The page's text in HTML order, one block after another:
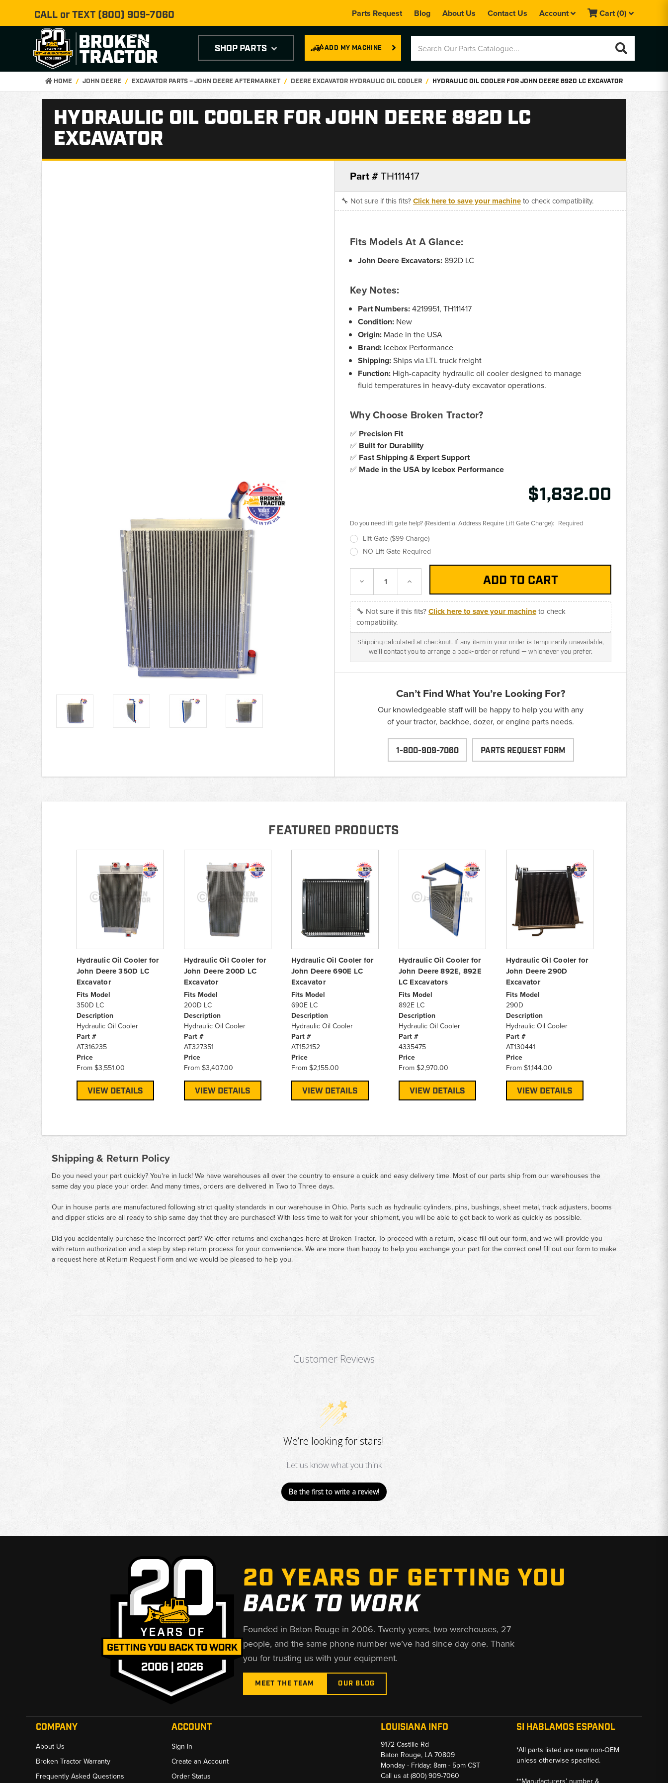
CALL or TEXT (800) 909-7060 Parts Request Blog About Us Contact Us Account Cart(0)
ADD MY MACHINE
SHOP PARTS
HOME JOHN DEERE EXCAVATOR PARTS – JOHN DEERE AFTERMARKET DEERE EXCAVATOR HYDRAULIC OIL COOLER HYDRAULIC OIL COOLER FOR JOHN DEERE 892D LC EXCAVATOR
HYDRAULIC OIL COOLER FOR JOHN DEERE 892D LC
EXCAVATOR
Part #TH111417
🔧 Not sure if this fits?Click here to save your machineto check compatibility.
Fits Models At A Glance:
John Deere Excavators: 892D LC
Key Notes:
Part Numbers:4219951, TH111417
Condition: New
Origin: Made in the USA
Brand: Icebox Performance
Shipping:Ships via LTL truck freight
Function: High-capacity hydraulic oil cooler designed to manage
fluid temperatures in heavy-duty excavator operations.
Why Choose Broken Tractor?
✅ Precision Fit
✅ Built for Durability
✅ Fast Shipping & Expert Support
✅ Made in the USA by Icebox Performance
$1,832.00
Do you need lift gate help? (Residential Address Require Lift Gate Charge): Required
Lift Gate ($99 Charge)
NO Lift Gate Required
Decrease Increase
🔧 Not sure if this fits?Click here to save your machineto check
compatibility.
Shipping calculated at checkout. If any item in your order is temporarily unavailable,
we'll contact you to arrange a back-order or refund — whichever you prefer.
Can’t Find What You’re Looking For?
Our knowledgeable staff will be happy to help you with any
of your tractor, backhoe, dozer, or engine parts needs.
1-800-909-7060 PARTS REQUEST FORM
FEATURED PRODUCTS
Hydraulic Oil Cooler for
John Deere 350D LC
Excavator
Fits Model
350D LC
Description
Hydraulic Oil Cooler
Part #
AT316235
Price
From$3,551.00
VIEW DETAILS
Hydraulic Oil Cooler for
John Deere 200D LC
Excavator
Fits Model
200D LC
Description
Hydraulic Oil Cooler
Part #
AT327351
Price
From$3,407.00
VIEW DETAILS
Hydraulic Oil Cooler for
John Deere 690E LC
Excavator
Fits Model
690E LC
Description
Hydraulic Oil Cooler
Part #
AT152152
Price
From$2,155.00
VIEW DETAILS
Hydraulic Oil Cooler for
John Deere 892E, 892E
LC Excavators
Fits Model
892E LC
Description
Hydraulic Oil Cooler
Part #
4335475
Price
From$2,970.00
VIEW DETAILS
Hydraulic Oil Cooler for
John Deere 290D
Excavator
Fits Model
290D
Description
Hydraulic Oil Cooler
Part #
AT130441
Price
From$1,144.00
VIEW DETAILS
Shipping & Return Policy
Do you need your part quickly? You're in luck! We have warehouses all over the country to ensure a quick and easy delivery time. Most of our parts ship from our warehouses the
same day you place your order. And many times, orders are delivered in Two to Three days.
Our in house parts are manufactured following strict quality standards in our warehouse in Ohio. Parts such as hydraulic cylinders, pins, bushings, sheet metal, track adjusters, booms
and dipper sticks are all ready to ship same day that they are purchased! With less time to wait for your shipment, you will be able to get back to work as quickly as possible.
Did you accidentally purchase the incorrect part? We offer returns and exchanges here at Broken Tractor. To proceed with a return, please fill out our form, and we will provide you
with return authorization and a step by step return process for your convenience. We are more than happy to help you exchange your part for the correct one! fill out our form to make
a request here at Return Request Formand we would be pleased to help you.
Customer Reviews
We’re looking for stars!
Let us know what you think
Be the first to write a review!
20 YEARS OF GETTING YOU
BACK TO WORK
Founded in Baton Rouge in 2006. Twenty years, two warehouses, 27
people, and the same phone number we’ve had since day one. Thank
you for trusting us with your equipment.
MEET THE TEAM OUR BLOG
COMPANY
About Us
Broken Tractor Warranty
Frequently Asked Questions
ACCOUNT
Sign In
Create an Account
Order Status
LOUISIANA INFO
9172 Castille Rd
Baton Rouge, LA 70809
Monday - Friday: 8am - 5pm CST
Call us at(800) 909-7060
SI HABLAMOS ESPANOL
*All parts listed are new non-OEM
unless otherwise specified.